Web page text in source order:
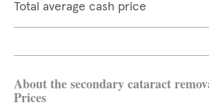
Total average cash price
About the secondary cataract
Prices